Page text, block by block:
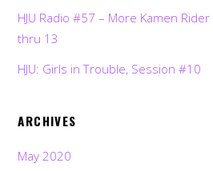
HJU Radio #57 – More Kamen
thru 13
HJU: Girls in Trouble, Session #10
ARCHIVES
May 2020